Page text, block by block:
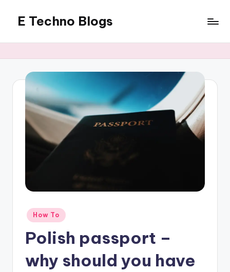
content
E Techno Blogs
with
Business
Posted
in
How To
Polish passport –
why should you have